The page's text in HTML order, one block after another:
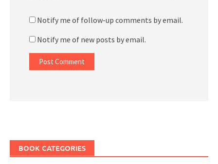
Notify me of follow-up comments by email.
Notify me of new posts by email.
BOOK CATEGORIES